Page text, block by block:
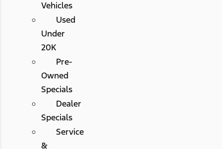
Vehicles
Used
Under
20K
Pre-
Owned
Specials
Dealer
Specials
Service
&